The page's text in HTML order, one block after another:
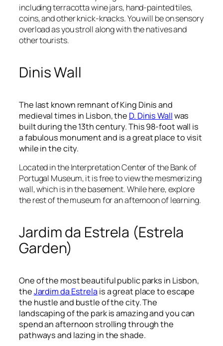
including terracotta wine jars, hand-painted tiles,
coins, and other knick-knacks. You will be on sensory
overload as you stroll along with the natives and
other tourists.
Dinis Wall
The last known remnant of King Dinis and
medieval times in Lisbon, the D. Dinis Wallwas
built during the 13thcentury. This 98-foot wall is
a fabulous monument and is a great place to visit
while in the city.
Located in the Interpretation Center of the Bank of
Portugal Museum, it is free to view the mesmerizing
wall, which is in the basement. While here, explore
the rest of the museum for an afternoon of learning.
Jardim da Estrela (Estrela
Garden)
One of the most beautiful public parks in Lisbon,
theJardim da Estrela is a great place to escape
the hustle and bustle of the city. The
landscaping of the park is amazing and you can
spend an afternoon strolling through the
pathways and lazing in the shade.